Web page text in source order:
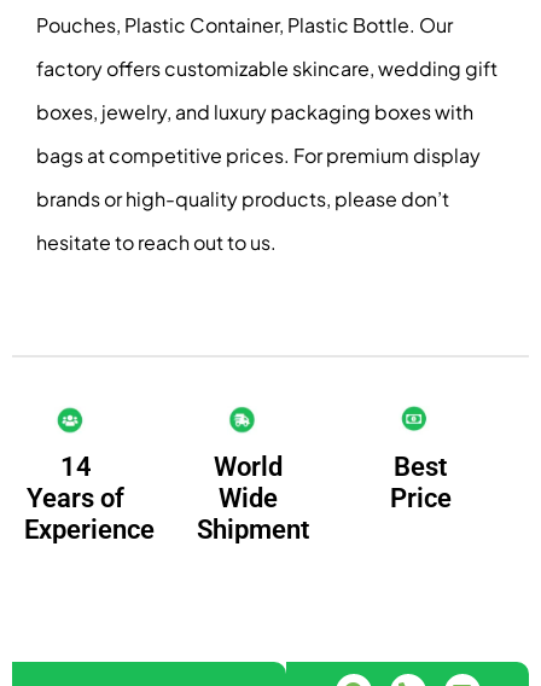
Pouches, Plastic Container, Plastic Bottle. Our
factory offers customizable skincare, wedding gift
boxes, jewelry, and luxury packaging boxes with
bags at competitive prices. For premium display
brands or high-quality products, please don’t
hesitate to reach out to us.
14
Years of
Experience
World
Wide
Shipment
Best
Price